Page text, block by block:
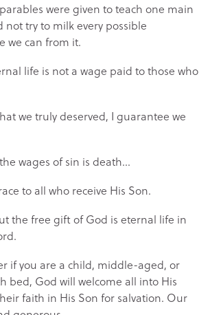
were given to teach one main
not try to milk every possible
we can from it.
life is not a wage paid to those who
we truly deserved, I guarantee we
wages of sin is death…
to all who receive His Son.
the free gift of God is eternal life in
if you are a child, middle-aged, or
bed, God will welcome all into His
faith in His Son for salvation. Our